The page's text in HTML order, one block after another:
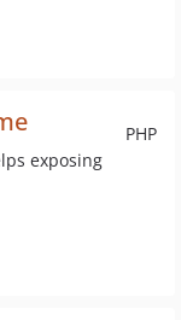
PHP
exposing